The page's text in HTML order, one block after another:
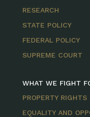
RESEARCH
STATE POLICY
FEDERAL POLICY
SUPREME COURT
WHAT WE FIGHT
PROPERTY RIGHTS
EQUALITY AND